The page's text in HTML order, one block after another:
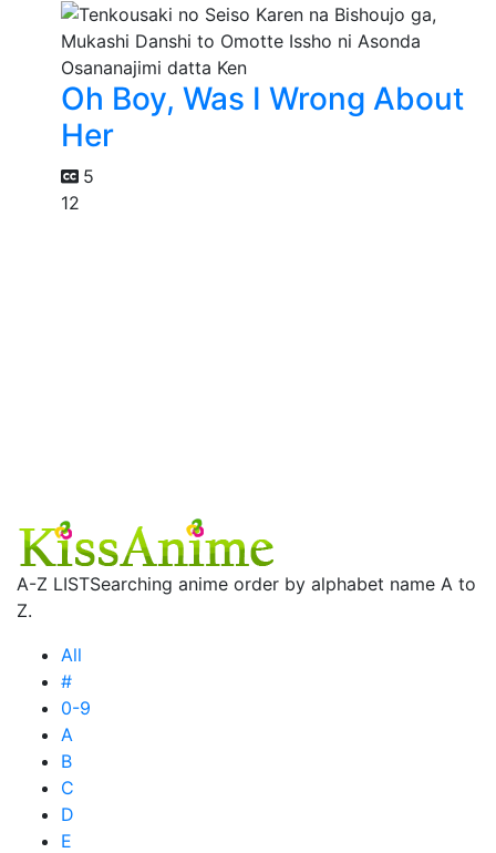
Oh Boy, Was I Wrong About
Her
5
12
A-Z LISTSearching anime order by alphabet name A to
Z.
All
#
0-9
A
B
C
D
E